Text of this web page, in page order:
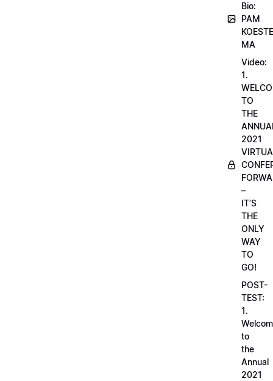
Bio:
PAM
MA
Video:
1.
TO
THE
2021
–
IT’S
THE
ONLY
WAY
TO
GO!
POST-
TEST:
1.
to
the
Annual
2021